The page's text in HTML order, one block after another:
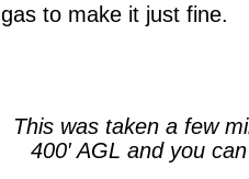
gas to make it just fine.
This was taken a few
400′ AGL and you